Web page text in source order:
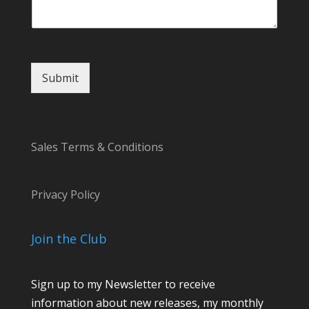
n
Submit
Sales Terms & Conditions
Privacy Policy
Join the Club
Sign up to my Newsletter to receive
information about new releases, my monthly